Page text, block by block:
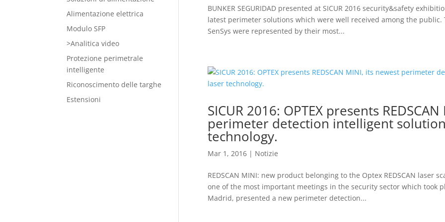
BUNKER SEGURIDAD presented at SICUR 2016 security&safety
latest perimeter solutions which were well received among the public.
SenSys were represented by their most...
SICUR 2016: OPTEX presents
perimeter detection intelligent
technology.
Mar 1, 2016| Notizie
REDSCAN MINI: new product belonging to the Optex REDSCAN laser
one of the most important meetings in the security sector which took
Madrid, presented a new perimeter detection...
Alimentazione elettrica
Modulo SFP
>Analitica video
Protezione perimetrale
intelligente
Riconoscimento delle targhe
Estensioni